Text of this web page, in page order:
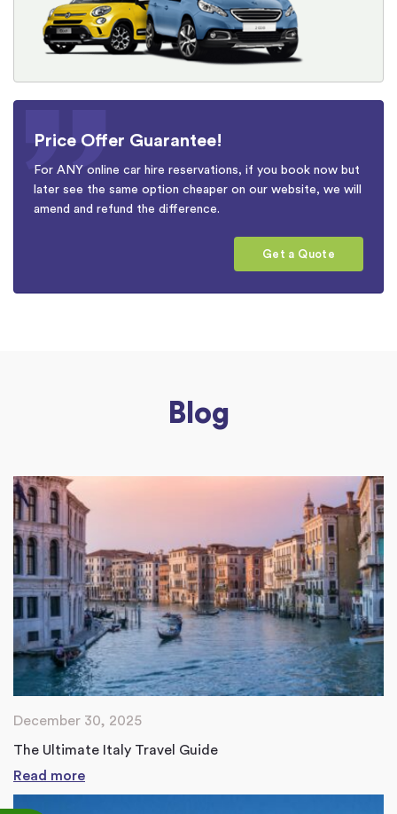
Price Offer Guarantee!
For ANY online car hire reservations, if you book now but
later see the same option cheaper on our website, we will
amend and refund the difference.
Get a Quote
Blog
December 30, 2025
The Ultimate Italy Travel Guide
Read more